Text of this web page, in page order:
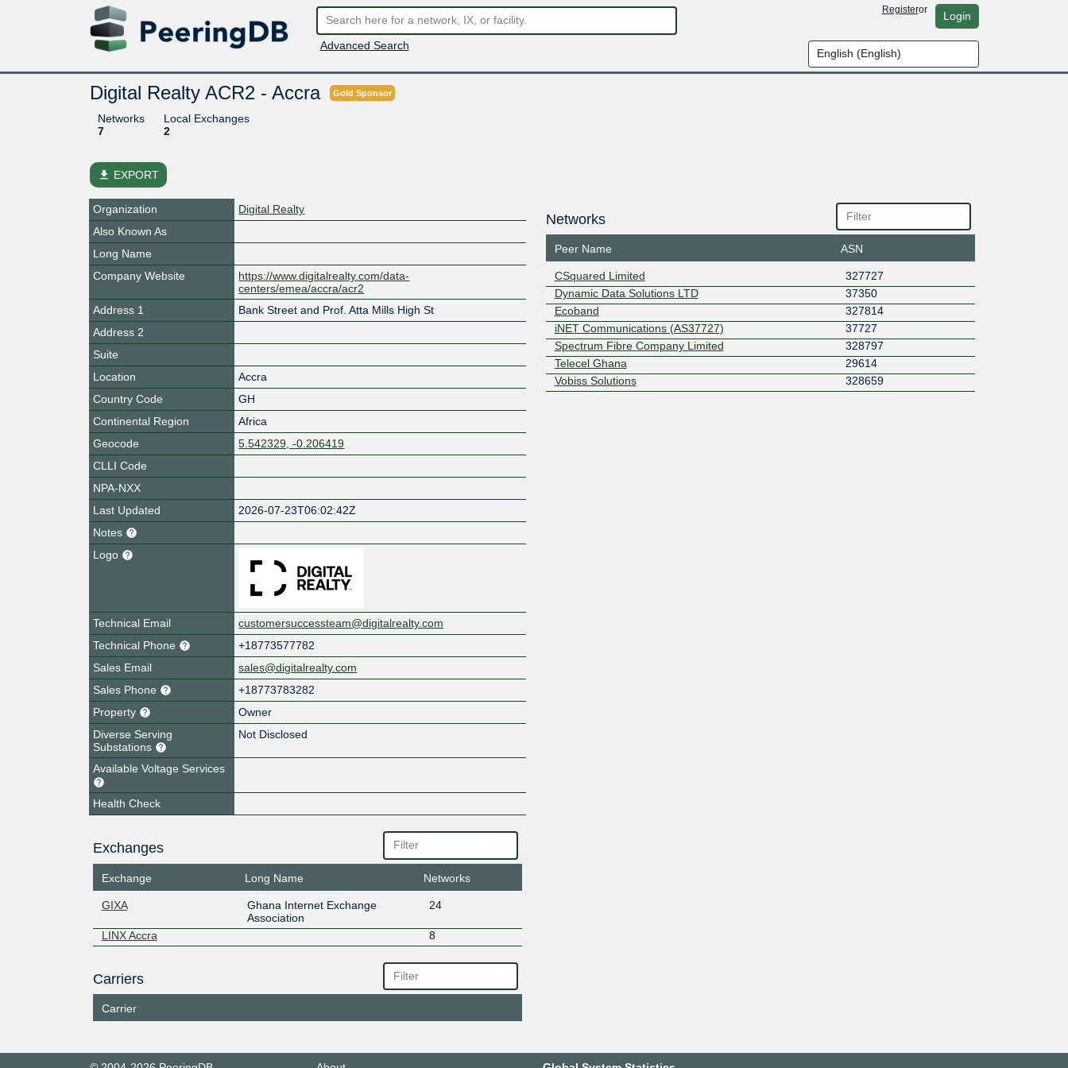
Advanced Search
Registeror Login
Digital Realty ACR2 - Accra Gold Sponsor
Networks
7
Local Exchanges
2
file_download EXPORT
Organization
Digital Realty
Also Known As
Long Name
Company Website
https://www.digitalrealty.com/data-
centers/emea/accra/acr2
Address 1
Bank Street and Prof. Atta Mills High St
Address 2
Suite
Location
Accra
Country Code
GH
Continental Region
Africa
Geocode
5.542329, -0.206419
CLLI Code
NPA-NXX
Last Updated
2026-07-23T06:02:42Z
Notes
Logo
Technical Email
customersuccessteam@digitalrealty.com
Technical Phone
+18773577782
Sales Email
sales@digitalrealty.com
Sales Phone
+18773783282
Property
Owner
Diverse Serving
Substations
Not Disclosed
Available Voltage Services
Health Check
Exchanges
Exchange Long Name Networks
GIXA
Ghana Internet Exchange
Association
24
LINX Accra 8
Carriers
Carrier
Networks
Peer Name ASN
CSquared Limited
327727
Dynamic Data Solutions LTD
37350
Ecoband
327814
iNET Communications (AS37727)
37727
Spectrum Fibre Company Limited
328797
Telecel Ghana
29614
Vobiss Solutions
328659